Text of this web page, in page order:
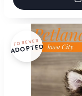
FOREVER
ADOPTED